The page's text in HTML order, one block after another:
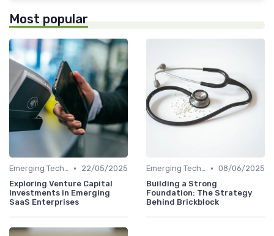
Most popular
Emerging Technologies and Markets •
22/05/2025
Exploring Venture Capital
Investments in Emerging
SaaS Enterprises
Emerging Technologies and Markets • 08/06/2025
Building a Strong
Foundation: The Strategy
Behind Brickblock